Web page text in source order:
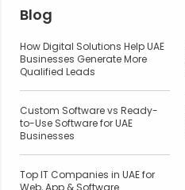
Blog
How Digital Solutions Help UAE
Businesses Generate More
Qualified Leads
Custom Software vs Ready-
to-Use Software for UAE
Businesses
Top IT Companies in UAE for